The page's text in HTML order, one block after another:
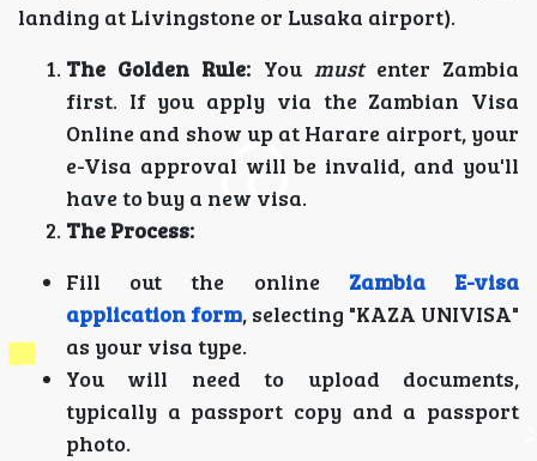
landing at Livingstone or Lusaka airport).
The Golden Rule: You mustenter Zambia
first. If you apply via the Zambian Visa
Online and show up at Harare airport, your
e-Visa approval will be invalid, and you'll
have to buy a new visa.
The Process:
Fill out the online Zambia E-visa
application form, selecting "KAZA UNIVISA"
as your visa type.
You will need to upload documents,
typically a passport copy and a passport
photo.